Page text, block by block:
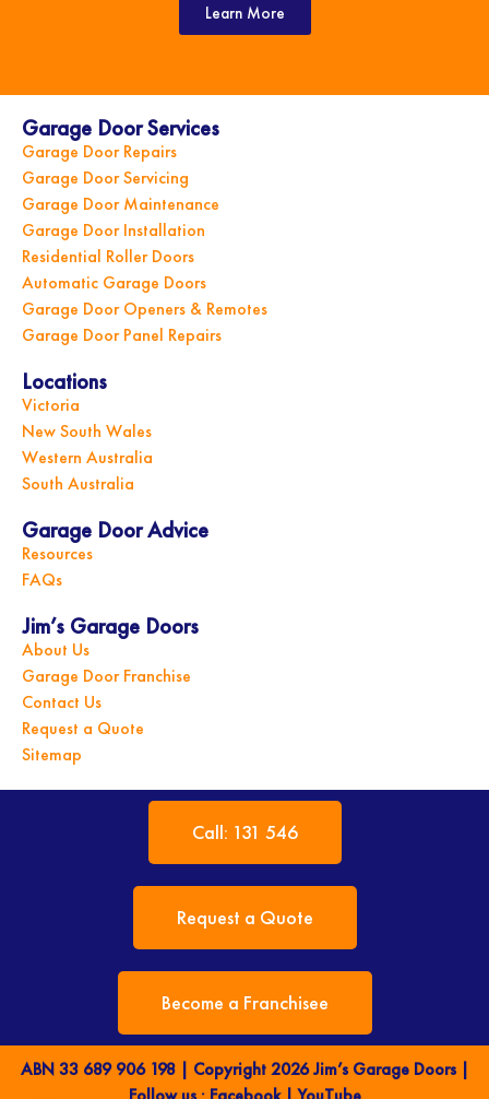
Learn More
Garage Door Services
Garage Door Repairs
Garage Door Servicing
Garage Door Maintenance
Garage Door Installation
Residential Roller Doors
Automatic Garage Doors
Garage Door Openers & Remotes
Garage Door Panel Repairs
Locations
Victoria
New South Wales
Western Australia
South Australia
Garage Door Advice
Resources
FAQs
Jim’s Garage Doors
About Us
Garage Door Franchise
Contact Us
Request a Quote
Sitemap
Call: 131 546
Request a Quote
Become a Franchisee
ABN 33 689 906 198 | Copyright 2026 Jim’s Garage Doors |